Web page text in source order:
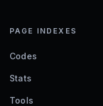
PAGE INDEXES
Codes
Stats
Tools